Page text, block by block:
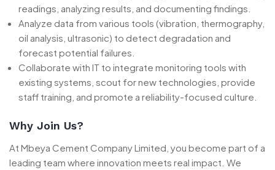
readings, analyzing results, and documenting findings.
Analyze data from various tools (vibration, thermography,
oil analysis, ultrasonic) to detect degradation and
forecast potential failures.
Collaborate with IT to integrate monitoring tools with
existing systems, scout for new technologies, provide
staff training, and promote a reliability-focused culture.
Why Join Us?
At Mbeya Cement Company Limited, you become part of a
leading team where innovation meets real impact. We